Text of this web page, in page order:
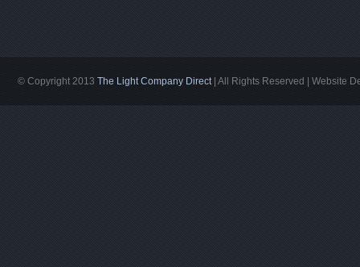
© Copyright 2013 The Light Company Direct| All Rights Reserved | Website